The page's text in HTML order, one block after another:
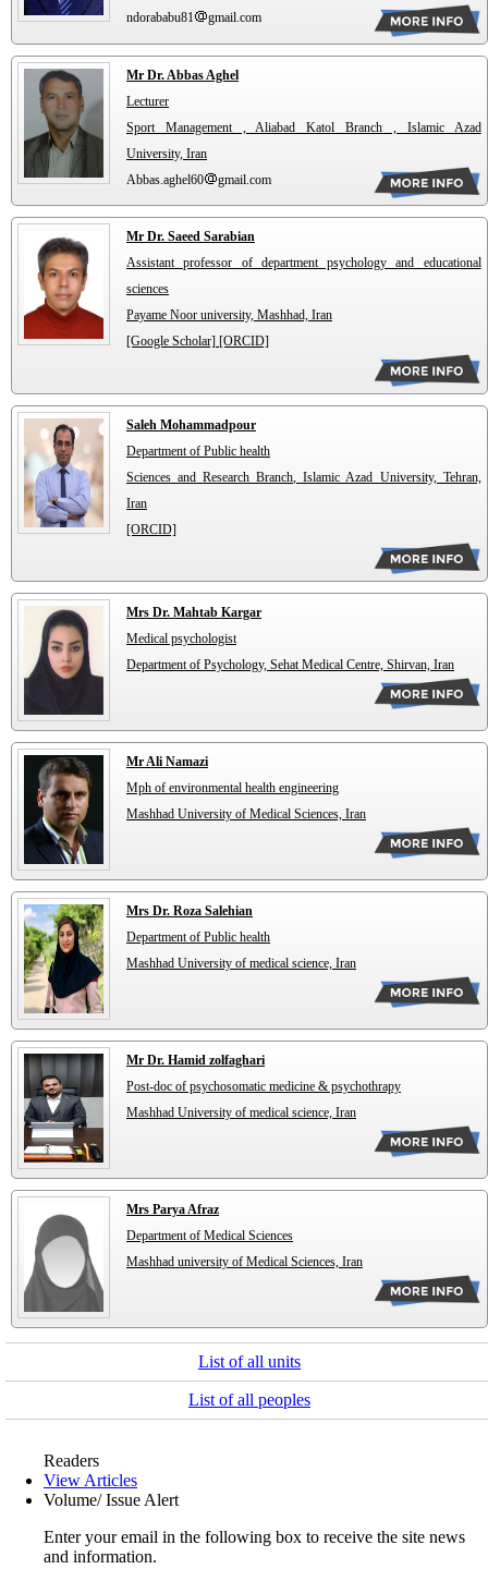
ndorababu81 gmail.com
Mr Dr. Abbas Aghel
Lecturer
Sport Management , Aliabad Katol Branch , Islamic Azad
University, Iran
Abbas.aghel60
gmail.com
Mr Dr. Saeed Sarabian
Assistant professor of department psychology and educational
sciences
Payame Noor university, Mashhad, Iran
[Google Scholar] [ORCID]
Saleh Mohammadpour
Department of Public health
Sciences and Research Branch, Islamic Azad University, Tehran,
Iran
[ORCID]
Mrs Dr. Mahtab Kargar
Medical psychologist
Department of Psychology, Sehat Medical Centre, Shirvan, Iran
Mr Ali Namazi
Mph of environmental health engineering
Mashhad University of Medical Sciences, Iran
Mrs Dr. Roza Salehian
Department of Public health
Mashhad University of medical science, Iran
Mr Dr. Hamid zolfaghari
Post-doc of psychosomatic medicine & psychothrapy
Mashhad University of medical science, Iran
Mrs Parya Afraz
Department of Medical Sciences
Mashhad university of Medical Sciences, Iran
List of all units
List of all peoples
Readers
View Articles
Volume/ Issue Alert
Enter your email in the following box to receive the site news
and information.